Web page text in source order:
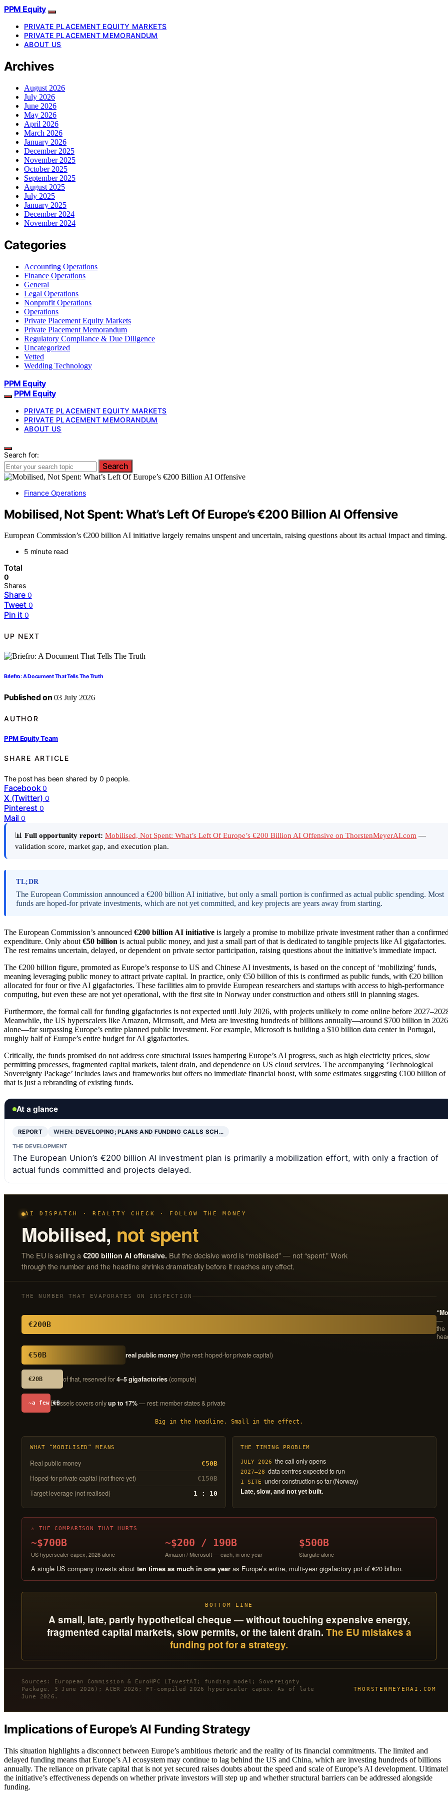
PPM Equity
PRIVATE PLACEMENT EQUITY MARKETS
PRIVATE PLACEMENT MEMORANDUM
ABOUT US
Archives
August 2026
July 2026
June 2026
May 2026
April 2026
March 2026
January 2026
December 2025
November 2025
October 2025
September 2025
August 2025
July 2025
January 2025
December 2024
November 2024
Categories
Accounting Operations
Finance Operations
General
Legal Operations
Nonprofit Operations
Operations
Private Placement Equity Markets
Private Placement Memorandum
Regulatory Compliance & Due Diligence
Uncategorized
Vetted
Wedding Technology
PPM Equity
PPM Equity
PRIVATE PLACEMENT EQUITY MARKETS
PRIVATE PLACEMENT MEMORANDUM
ABOUT US
Search for:
Search
Finance Operations
Mobilised, Not Spent: What’s Left Of Europe’s €200 Billion AI Offensive
European Commission’s €200 billion AI initiative largely remains unspent and uncertain, raising questions about its actual impact and timing.
5 minute read
Total
0
Shares
Share 0
Tweet 0
Pin it 0
UP NEXT
Briefro: A Document That Tells The Truth
Published on 03 July 2026
AUTHOR
PPM Equity Team
SHARE ARTICLE
The post has been shared by0 people.
Facebook 0
X (Twitter) 0
Pinterest 0
Mail 0
📊 Full opportunity report: Mobilised, Not Spent: What’s Left Of Europe’s €200 Billion AI Offensive on ThorstenMeyerAI.com —
validation score, market gap, and execution plan.
TL;DR
The European Commission announced a €200 billion AI initiative, but only a small portion is confirmed as actual public spending. Most
funds are hoped-for private investments, which are not yet committed, and key projects are years away from starting.
The European Commission’s announced €200 billion AI initiative is largely a promise to mobilize private investment rather than a
expenditure. Only about €50 billion is actual public money, and just a small part of that is dedicated to tangible projects like AI gigafactories.
The rest remains uncertain, delayed, or dependent on private sector participation, raising questions about the initiative’s immediate impact.
The €200 billion figure, promoted as Europe’s response to US and Chinese AI investments, is based on the concept of ‘mobilizing’ funds,
meaning leveraging public money to attract private capital. In practice, only €50 billion of this is confirmed as public funds, with €20 billion
allocated for four or five AI gigafactories. These facilities aim to provide European researchers and startups with access to high-performance
computing, but even these are not yet operational, with the first site in Norway under construction and others still in planning stages.
Furthermore, the formal call for funding gigafactories is not expected until July 2026, with projects unlikely to come online before
Meanwhile, the US hyperscalers like Amazon, Microsoft, and Meta are investing hundreds of billions annually—around $700 billion in 2026
alone—far surpassing Europe’s entire planned public investment. For example, Microsoft is building a $10 billion data center in Portugal,
roughly half of Europe’s entire budget for AI gigafactories.
Critically, the funds promised do not address core structural issues hampering Europe’s AI progress, such as high electricity prices, slow
permitting processes, fragmented capital markets, talent drain, and dependence on US cloud services. The accompanying ‘Technological
Sovereignty Package’ includes laws and frameworks but offers no immediate financial boost, with some estimates suggesting €100 billion of
that is just a rebranding of existing funds.
At a glance
REPORT WHEN:DEVELOPING; PLANS AND FUNDING CALLS SCH…
THE DEVELOPMENT
The European Union’s €200 billion AI investment plan is primarily a mobilization effort, with only a fraction of
actual funds committed and projects delayed.
AI DISPATCH · REALITY CHECK · FOLLOW THE MONEY
Mobilised, not spent
The EU is selling a €200 billion AI offensive. But the decisive word is “mobilised” — not “spent.” Work
through the number and the headline shrinks dramatically before it reaches any effect.
THE NUMBER THAT EVAPORATES ON INSPECTION
€200B
—
the
€50B real public money(the rest: hoped-for private capital)
€20B of that, reserved for4–5 gigafactories (compute)
~a few €BBrussels covers onlyup to 17%— rest: member states & private
Big in the headline. Small in the effect.
WHAT “MOBILISED” MEANS
Real public money €50B
Hoped-for private capital (not there yet) €150B
Target leverage (not realised) 1 : 10
THE TIMING PROBLEM
JULY 2026 the call only opens
2027–28 data centres expected to run
1 SITE under construction so far (Norway)
Late, slow, and not yet built.
⚠ THE COMPARISON THAT HURTS
~$700B
US hyperscaler capex, 2026 alone
~$200 / 190B
Amazon / Microsoft — each, in one year
$500B
Stargate alone
A single US company invests about ten times as much in one year as Europe’s entire, multi-year gigafactory pot of €20 billion.
BOTTOM LINE
A small, late, partly hypothetical cheque — without touching expensive energy,
fragmented capital markets, slow permits, or the talent drain. The EU mistakes a
funding pot for a strategy.
Sources: European Commission & EuroHPC (InvestAI; funding model; Sovereignty
Package, 3 June 2026); ACER 2026; FT-compiled 2026 hyperscaler capex. As of late
June 2026.
THORSTENMEYERAI.COM
Implications of Europe’s AI Funding Strategy
This situation highlights a disconnect between Europe’s ambitious rhetoric and the reality of its financial commitments. The limited and
delayed funding means that Europe’s AI ecosystem may continue to lag behind the US and China, which are investing hundreds of billions
annually. The reliance on private capital that is not yet secured raises doubts about the speed and scale of Europe’s AI development.
the initiative’s effectiveness depends on whether private investors will step up and whether structural barriers can be addressed alongside
funding.